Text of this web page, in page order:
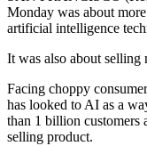
Monday was about
artificial intelligence
It was also about selling
Facing choppy
has looked to AI as a
than 1 billion customers
selling product.